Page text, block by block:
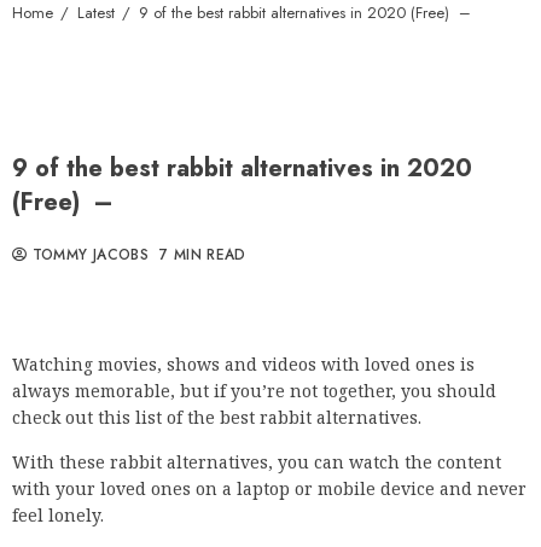
Home Latest 9 of the best rabbit alternatives in 2020 (Free) –
9 of the best rabbit alternatives in 2020
(Free) –
TOMMY JACOBS 7 MIN READ
Watching movies, shows and videos with loved ones is
always memorable, but if you’re not together, you should
check out this list of the best rabbit alternatives.
With these rabbit alternatives, you can watch the content
with your loved ones on a laptop or mobile device and never
feel lonely.